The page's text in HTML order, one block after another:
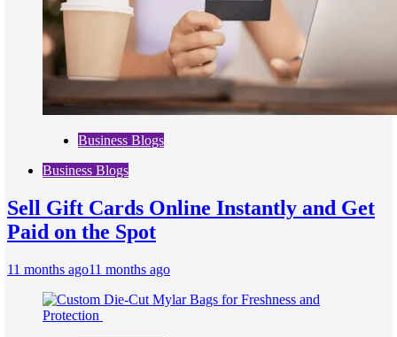
Business Blogs
Business Blogs
Sell Gift Cards Online Instantly and Get
Paid on the Spot
11 months ago11 months ago